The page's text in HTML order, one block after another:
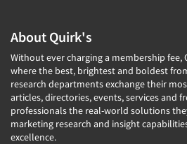
About Quirk's
Without ever charging a membership fee,
where the best, brightest and boldest
research departments exchange their
articles, directories, events, services and
professionals the real-world solutions
marketing research and insight
excellence.